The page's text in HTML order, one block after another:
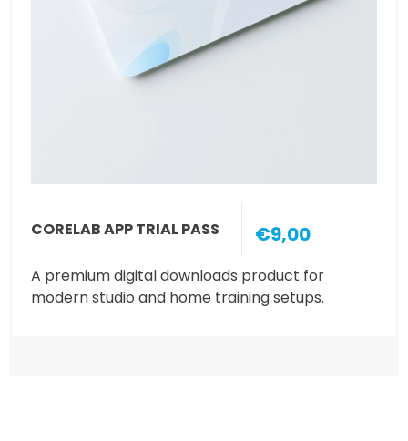
CORELAB APP TRIAL PASS €9,00
A premium digital downloads product for
modern studio and home training setups.